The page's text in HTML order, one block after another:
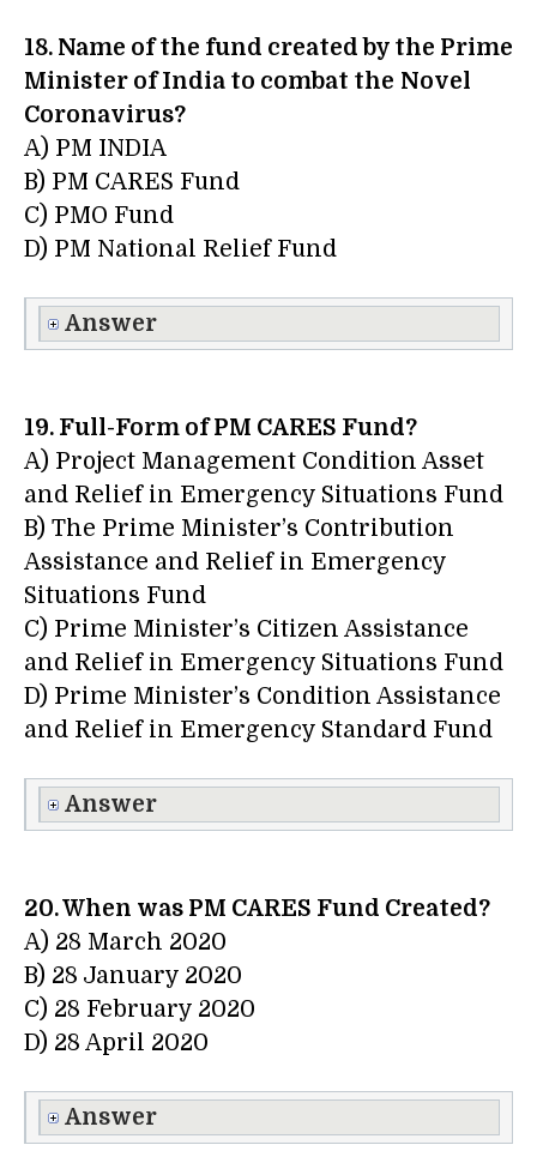
18. Name of the fund created by the Prime
Minister of India to combat the Novel
Coronavirus?
A) PM INDIA
B) PM CARES Fund
C) PMO Fund
D) PM National Relief Fund
Answer
19. Full-Form of PM CARES Fund?
A) Project Management Condition Asset
and Relief in Emergency Situations Fund
B) The Prime Minister’s Contribution
Assistance and Relief in Emergency
Situations Fund
C) Prime Minister’s Citizen Assistance
and Relief in Emergency Situations Fund
D) Prime Minister’s Condition Assistance
and Relief in Emergency Standard Fund
Answer
20. When was PM CARES Fund Created?
A) 28 March 2020
B) 28 January 2020
C) 28 February 2020
D) 28 April 2020
Answer